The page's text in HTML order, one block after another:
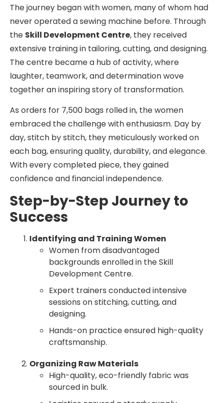
The journey began with women, many of whom had
never operated a sewing machine before. Through
the Skill Development Centre, they received
extensive training in tailoring, cutting, and designing.
The centre became a hub of activity, where
laughter, teamwork, and determination wove
together an inspiring story of transformation.
As orders for 7,500 bags rolled in, the women
embraced the challenge with enthusiasm. Day by
day, stitch by stitch, they meticulously worked on
each bag, ensuring quality, durability, and elegance.
With every completed piece, they gained
confidence and financial independence.
Step-by-Step Journey to
Success
Identifying and Training Women
Women from disadvantaged
backgrounds enrolled in the Skill
Development Centre.
Expert trainers conducted intensive
sessions on stitching, cutting, and
designing.
Hands-on practice ensured high-quality
craftsmanship.
Organizing Raw Materials
High-quality, eco-friendly fabric was
sourced in bulk.